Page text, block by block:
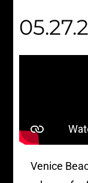
Venice